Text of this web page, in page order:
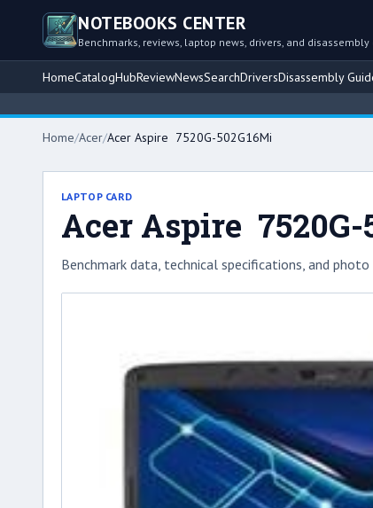
NOTEBOOKS CENTER
Benchmarks, reviews, laptop news, drivers, and disassembly
HomeCatalogHubReviewNewsSearchDriversDisassembly
Home/Acer/Acer Aspire 7520G-502G16Mi
LAPTOP CARD
Acer Aspire 7520G-
Benchmark data, technical specifications, and